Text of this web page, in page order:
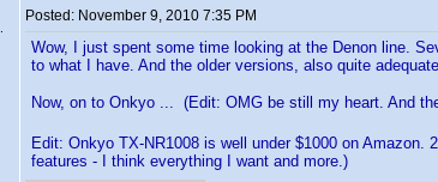
Posted: November 9, 2010 7:35 PM
Wow, I just spent some time looking at the Denon line.
to what I have. And the older versions, also quite
Now, on to Onkyo ... (Edit: OMG be still my heart. And
Edit: Onkyo TX-NR1008 is well under $1000 on
features - I think everything I want and more.)